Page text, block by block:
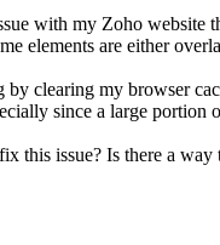
with my Zoho website
elements are either
by clearing my browser
since a large
this issue? Is there a